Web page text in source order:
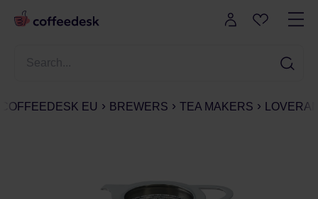
COFFEEDESK EU BREWERS TEA MAKERS